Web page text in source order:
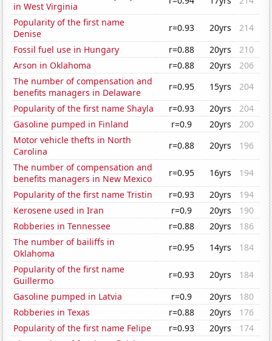
in West Virginia
Popularity of the first name
Denise
r=0.93 20yrs
214
Fossil fuel use in Hungary
r=0.88 20yrs
210
Arson in Oklahoma
r=0.88 20yrs
206
The number of compensation and
benefits managers in Delaware
r=0.95 15yrs
204
Popularity of the first name Shayla
r=0.93 20yrs
204
Gasoline pumped in Finland
r=0.9 20yrs
200
Motor vehicle thefts in North
Carolina
r=0.88 20yrs
196
The number of compensation and
benefits managers in New Mexico
r=0.95 16yrs
194
Popularity of the first name Tristin
r=0.93 20yrs
194
Kerosene used in Iran
r=0.9 20yrs
190
Robberies in Tennessee
r=0.88 20yrs
186
The number of bailiffs in
Oklahoma
r=0.95 14yrs
184
Popularity of the first name
Guillermo
r=0.93 20yrs
184
Gasoline pumped in Latvia
r=0.9 20yrs
180
Robberies in Texas
r=0.88 20yrs
176
Popularity of the first name Felipe
r=0.93 20yrs
174